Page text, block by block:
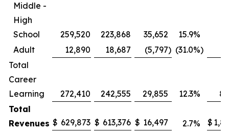
Middle -
High
School
259,520 223,868 35,652 15.9%
Adult
12,890 18,687 (5,797) (31.0%)
Total
Career
Learning
272,410 242,555 29,855 12.3%
Total
Revenues $ 629,873 $ 613,376 $ 16,497 2.7% $